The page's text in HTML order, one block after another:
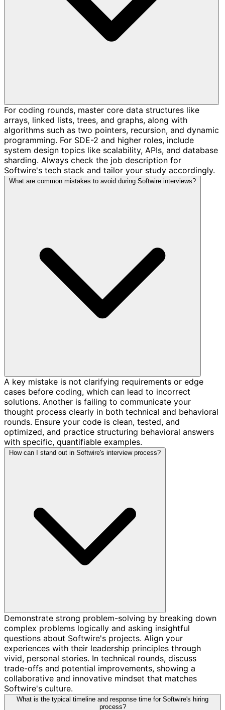
For coding rounds, master core data structures like
arrays, linked lists, trees, and graphs, along with
algorithms such as two pointers, recursion, and dynamic
programming. For SDE-2 and higher roles, include
system design topics like scalability, APIs, and database
sharding. Always check the job description for
Softwire's tech stack and tailor your study accordingly.
What are common mistakes to avoid during Softwire interviews?
A key mistake is not clarifying requirements or edge
cases before coding, which can lead to incorrect
solutions. Another is failing to communicate your
thought process clearly in both technical and behavioral
rounds. Ensure your code is clean, tested, and
optimized, and practice structuring behavioral answers
with specific, quantifiable examples.
How can I stand out in Softwire's interview process?
Demonstrate strong problem-solving by breaking down
complex problems logically and asking insightful
questions about Softwire's projects. Align your
experiences with their leadership principles through
vivid, personal stories. In technical rounds, discuss
trade-offs and potential improvements, showing a
collaborative and innovative mindset that matches
Softwire's culture.
What is the typical timeline and response time for Softwire's hiring
process?